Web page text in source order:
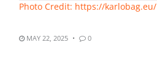
Photo Credit: https://karlobag.eu/
MAY 22, 2025 0